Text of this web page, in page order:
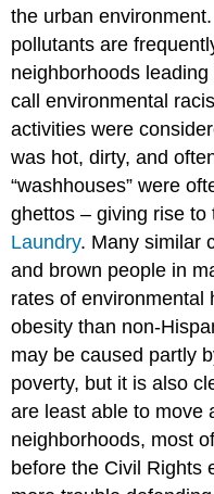
the urban
pollutants are
neighborhoods
call environmental
activities were
was hot, dirty, and
“washhouses” were
ghettos – giving rise
Laundry. Many similar
and brown people in
rates of environmental
obesity than non-
may be caused partly
poverty, but it is also
are least able to move
neighborhoods, most
before the Civil Rights